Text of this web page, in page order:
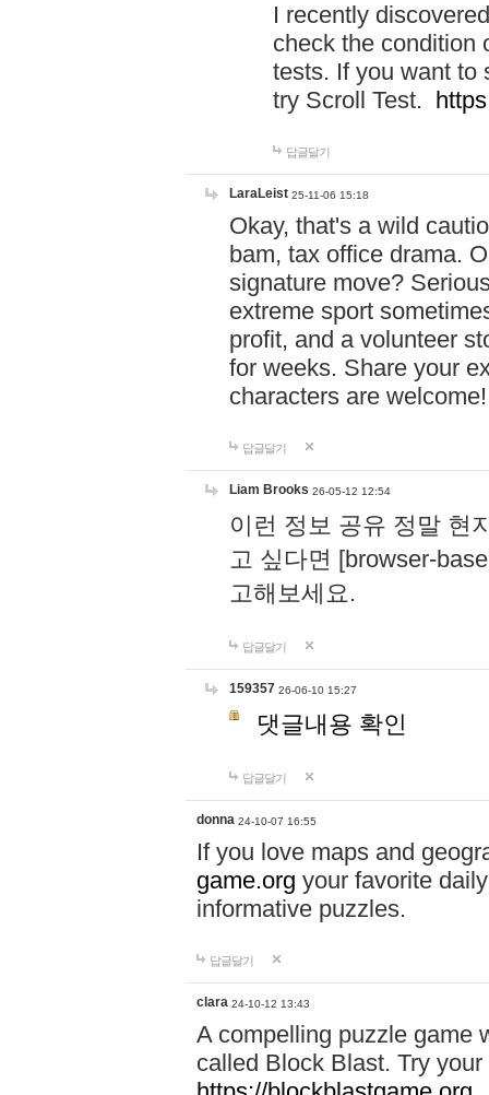
I recently
check the condition
tests. If you want to
try Scroll Test.
답글달기
LaraLeist 25-11-06 15:18
Okay, that's a wild
bam, tax office drama.
signature move?
extreme sport
profit, and a volunteer
for weeks. Share your
characters are
답글달기
Liam Brooks 26-05-12 12:54
이런 정보 공유 정말 현
고 싶다면 [browser-
고해보세요.
답글달기
159357 26-06-10 15:27
댓글내용 확인
답글달기
donna 24-10-07 16:55
If you love maps and
game.org your favorite
informative puzzles.
답글달기
clara 24-10-12 13:43
A compelling puzzle game
called Block Blast. Try